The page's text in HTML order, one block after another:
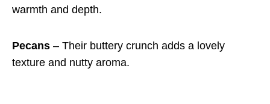
warmth and depth.
Pecans – Their buttery crunch adds a lovely
texture and nutty aroma.